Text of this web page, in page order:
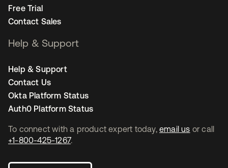
To connect with a product expert today, email us or call
+1-800-425-1267.
Free Trial
Contact Sales
Help & Support
Help & Support
Contact Us
Okta Platform Status
Auth0 Platform Status